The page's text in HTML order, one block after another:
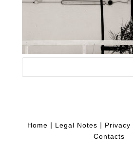
Home | Legal Notes | Privacy
Contacts